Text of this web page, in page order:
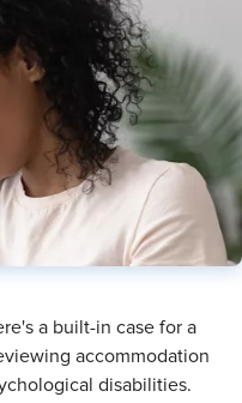
a built-in case for a
accommodation
disabilities.